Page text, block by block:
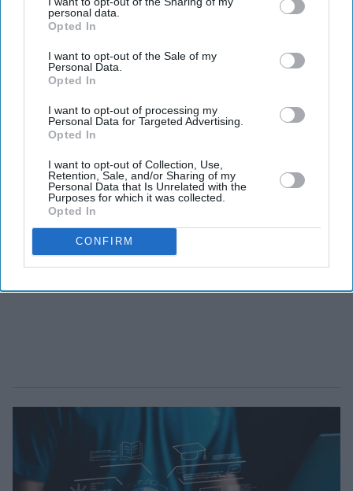
personal data.
Opted In
I want to opt-out of the Sale of my
Personal Data.
Opted In
I want to opt-out of processing my
Personal Data for Targeted Advertising.
Opted In
I want to opt-out of Collection, Use,
Retention, Sale, and/or Sharing of my
Personal Data that Is Unrelated with the
Purposes for which it was collected.
Opted In
CONFIRM
Business
JLR among firms supporting UK fast-
track talent visa expansion
Eastern Eye Aug 07, 2026